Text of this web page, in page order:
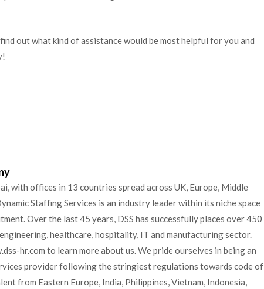
out what kind of assistance would be most helpful for you and
with offices in 13 countries spread across UK, Europe, Middle
Staffing Services is an industry leader within its niche space
Over the last 45 years, DSS has successfully places over 450
healthcare, hospitality, IT and manufacturing sector.
hr.com to learn more about us. We pride ourselves in being an
provider following the stringiest regulations towards code of
from Eastern Europe, India, Philippines, Vietnam, Indonesia,